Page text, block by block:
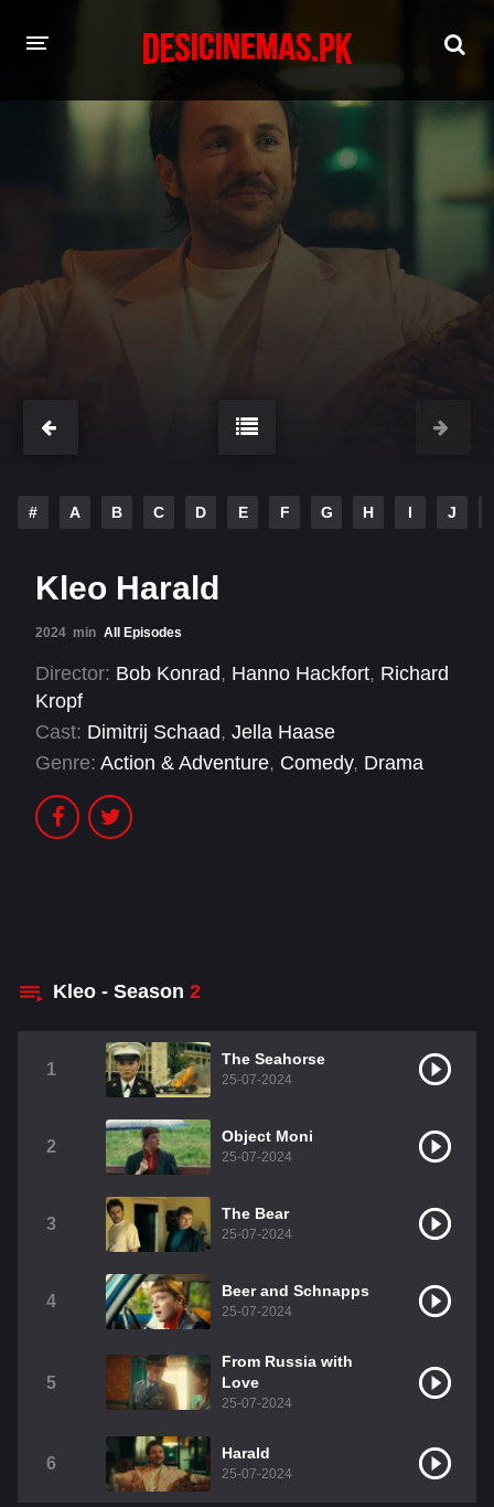
HOME
Telugu
# A B C D E F G H I J
Kleo Harald
2024 min All Episodes
Director: Bob Konrad, Hanno Hackfort, Richard
Kropf
Cast: Dimitrij Schaad, Jella Haase
Genre: Action & Adventure, Comedy, Drama
Kleo - Season 2
1
The Seahorse
25-07-2024
2
Object Moni
25-07-2024
3
The Bear
25-07-2024
4
Beer and Schnapps
25-07-2024
5
From Russia with
Love
25-07-2024
6
Harald
25-07-2024